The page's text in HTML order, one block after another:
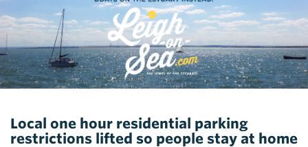
Local one hour residential parking
restrictions lifted so people stay at home